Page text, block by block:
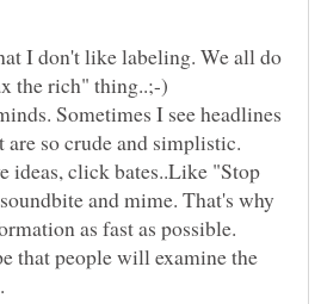
I don't like labeling. We all do
the rich" thing..;-)
Sometimes I see headlines
are so crude and simplistic.
ideas, click bates..Like "Stop
and mime. That's why
that people will examine the